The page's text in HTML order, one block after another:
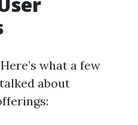
what a few
about